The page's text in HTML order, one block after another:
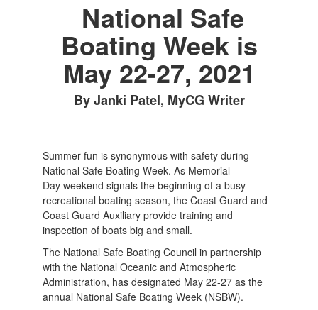
National Safe
Boating Week is
May 22-27, 2021
By Janki Patel, MyCG Writer
Summer fun is synonymous with safety during
National Safe Boating Week. As Memorial
Day weekend signals the beginning of a busy
recreational boating season, the Coast Guard and
Coast Guard Auxiliary provide training and
inspection of boats big and small.
The National Safe Boating Council in partnership
with the National Oceanic and Atmospheric
Administration, has designated May 22-27 as the
annual National Safe Boating Week (NSBW).